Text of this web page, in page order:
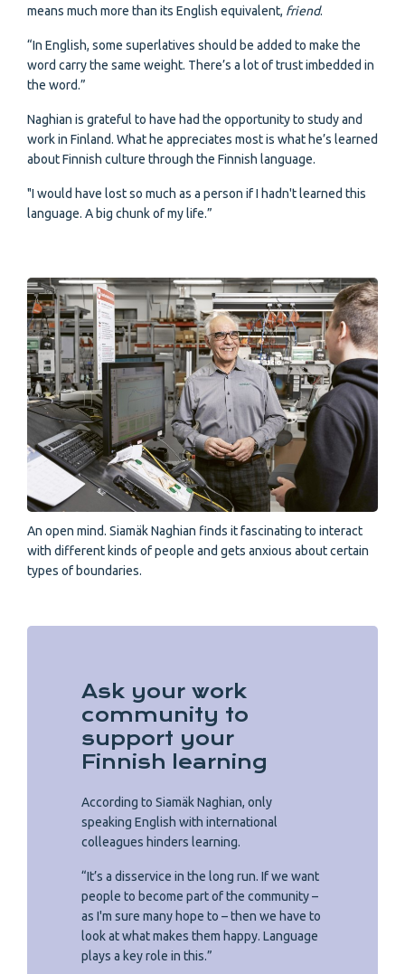
means much more than its English equivalent, friend.
“In English, some superlatives should be added to make the
word carry the same weight. There’s a lot of trust imbedded in
the word.”
Naghian is grateful to have had the opportunity to study and
work in Finland. What he appreciates most is what he’s learned
about Finnish culture through the Finnish language.
"I would have lost so much as a person if I hadn't learned this
language. A big chunk of my life.”
An open mind. Siamäk Naghian finds it fascinating to interact
with different kinds of people and gets anxious about certain
types of boundaries.
Ask your work
community to
support your
Finnish learning
According to Siamäk Naghian, only
speaking English with international
colleagues hinders learning.
“It’s a disservice in the long run. If we want
people to become part of the community –
as I'm sure many hope to – then we have to
look at what makes them happy. Language
plays a key role in this.”